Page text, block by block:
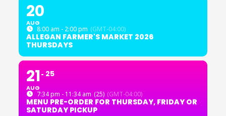
20
AUG
8:00 am - 2:00 pm (GMT-04:00)
ALLEGAN FARMER'S MARKET 2026
THURSDAYS
21
AUG
25
7:34 pm - 11:34 am (25) (GMT-04:00)
MENU PRE-ORDER FOR THURSDAY, FRIDAY OR
SATURDAY PICKUP